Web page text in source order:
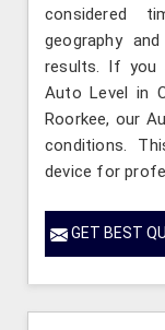
considered
geography
results. If you
Auto Level in
Roorkee, our
conditions.
device for
GET BEST